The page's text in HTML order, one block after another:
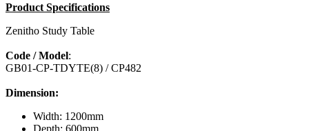
Product Specifications
Zenitho Study Table
Code / Model:
GB01-CP-TDYTE(8) / CP482
Dimension:
Width: 1200mm
Depth: 600mm